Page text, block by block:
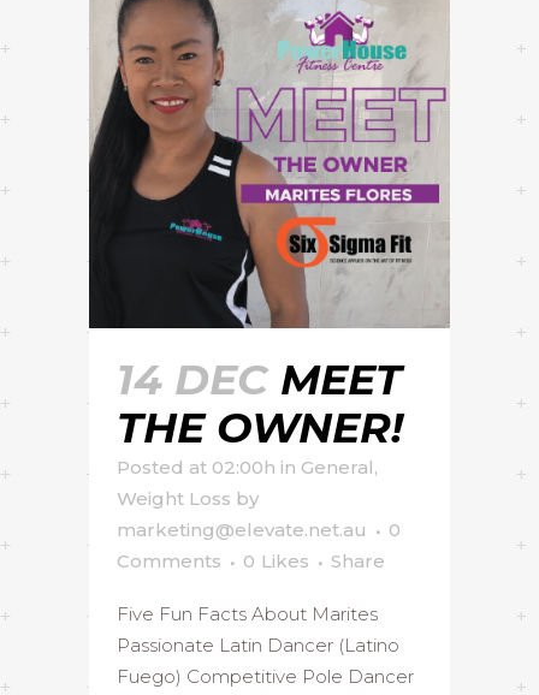
14 DEC MEET
THE OWNER!
Posted at 02:00h in General,
Weight Loss by
marketing@elevate.net.au
0
Comments
0 Likes Share
Five Fun Facts About Marites
Passionate Latin Dancer (Latino
Fuego) Competitive Pole Dancer